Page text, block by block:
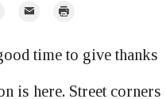
Email Print
time to give thanks
is here. Street